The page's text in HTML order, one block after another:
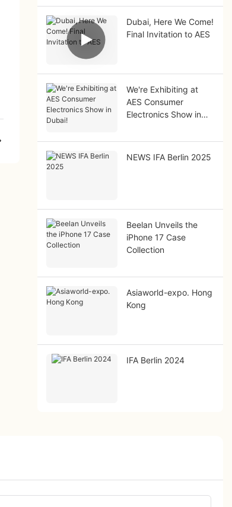
Dubai, Here We Come!
Final Invitation to AES
We're Exhibiting at
AES Consumer
Electronics Show in
NEWS IFA Berlin 2025
Beelan Unveils the
iPhone 17 Case
Collection
Asiaworld-expo. Hong
Kong
IFA Berlin 2024